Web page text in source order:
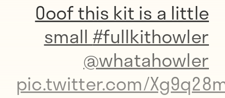
Ooof this kit is a little
small #fullkithowler
@whatahowler
pic.twitter.com/